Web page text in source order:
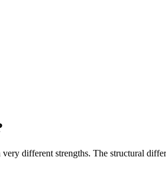
different strengths. The structural